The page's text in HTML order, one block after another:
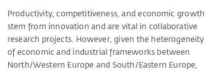
Productivity, competitiveness, and economic growth
stem from innovation and are vital in collaborative
research projects. However, given the heterogeneity
of economic and industrial frameworks between
North/Western Europe and South/Eastern Europe,